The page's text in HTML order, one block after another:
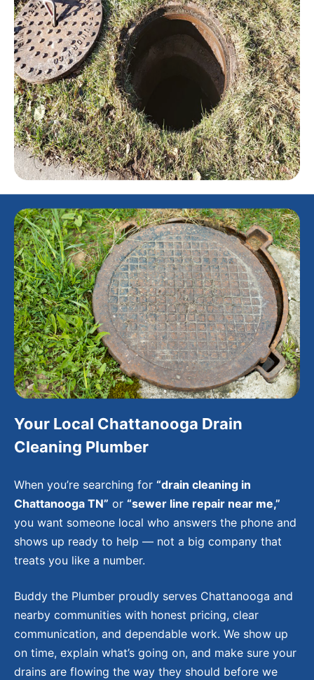
Your Local Chattanooga Drain
Cleaning Plumber
When you’re searching for “drain cleaning in
Chattanooga TN” or “sewer line repair near me,”
you want someone local who answers the phone and
shows up ready to help — not a big company that
treats you like a number.
Buddy the Plumber proudly serves Chattanooga and
nearby communities with honest pricing, clear
communication, and dependable work. We show up
on time, explain what’s going on, and make sure your
drains are flowing the way they should before we